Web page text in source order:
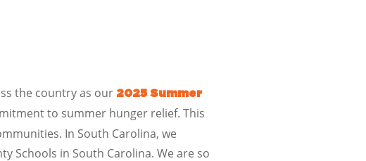
the country as our 2025 Summer
to summer hunger relief. This
In South Carolina, we
Schools in South Carolina. We are so